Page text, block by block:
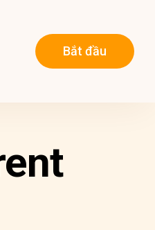
Bắt đầu